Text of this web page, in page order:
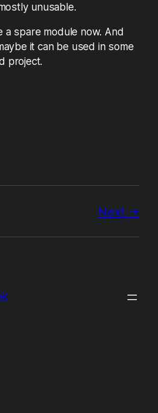
unusable.
a spare module now. And
it can be used in some
project.
Next